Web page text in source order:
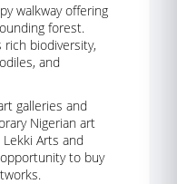
walkway offering
forest.
biodiversity,
and
galleries and
Nigerian art
Arts and
to buy